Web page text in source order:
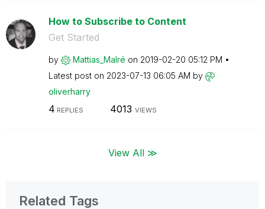
How to Subscribe to Content
Get Started
by Mattias_Malré on ‎2019-02-20 05:12 PM
Latest post on ‎2023-07-13 06:05 AM by
oliverharry
4 REPLIES 4013 VIEWS
View All ≫
Related Tags